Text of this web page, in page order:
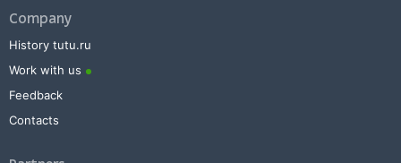
Company
History tutu.ru
Work with us
Feedback
Contacts